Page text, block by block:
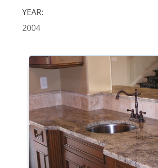
YEAR:
2004